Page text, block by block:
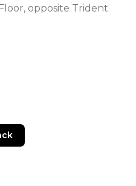
opposite Trident